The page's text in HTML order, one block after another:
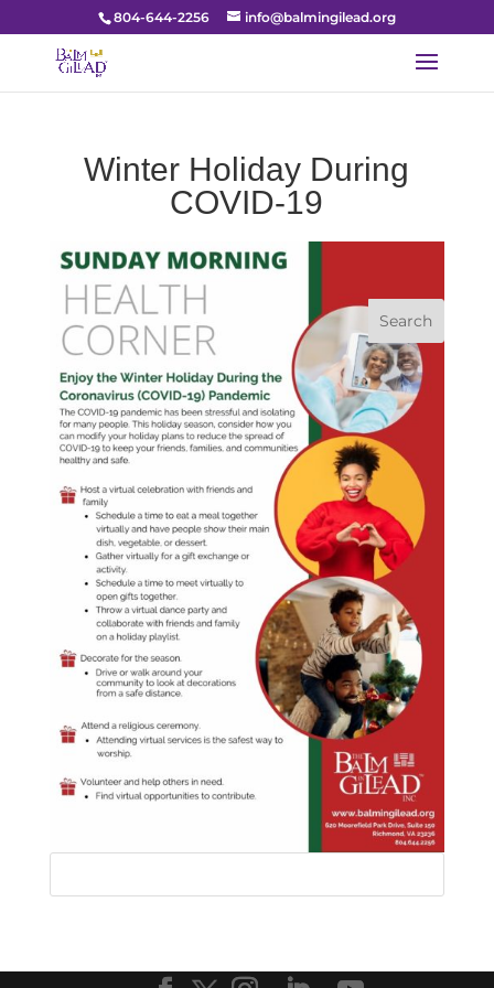
804-644-2256 info@balmingilead.org
Winter Holiday During
COVID-19